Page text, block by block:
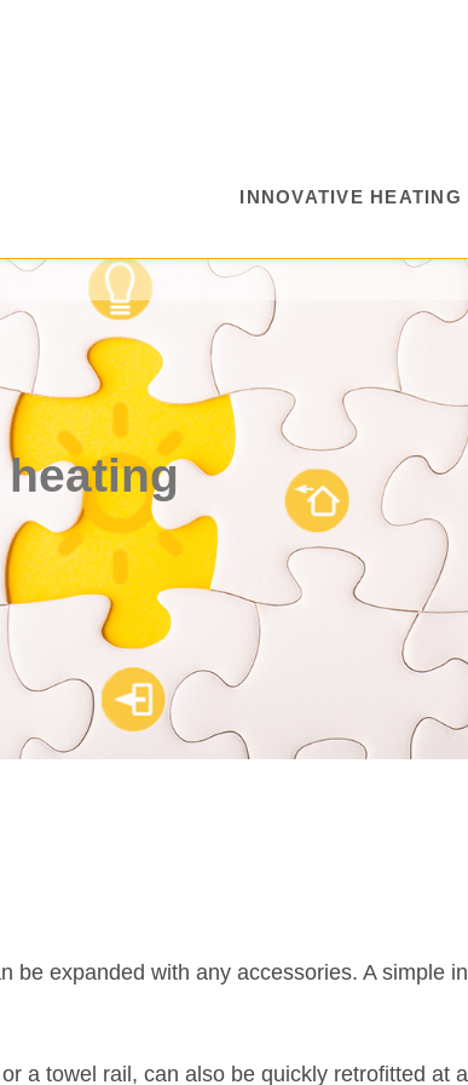
INNOVATIVE HEATING
be expanded with any accessories. A simple
a towel rail, can also be quickly retrofitted at